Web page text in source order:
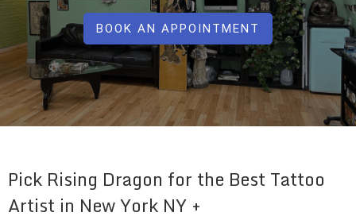
BOOK AN APPOINTMENT
Pick Rising Dragon for the Best Tattoo
Artist in New York NY